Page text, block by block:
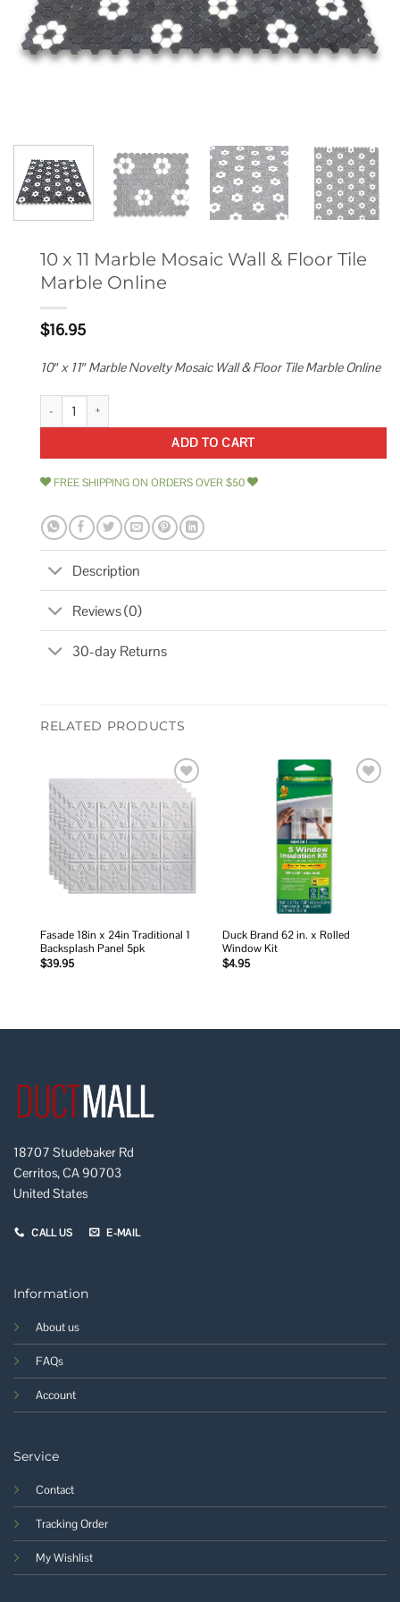
10 x 11 Marble Mosaic Wall & Floor Tile
Marble Online
$16.95
10″ x 11″ Marble Novelty Mosaic Wall & Floor Tile Marble Online
10 x 11 Marble Mosaic Wall & Floor Tile Marble Online quantity
ADD TO CART
FREE SHIPPING ON ORDERS OVER $50
Description
Reviews (0)
30-day Returns
RELATED PRODUCTS
Add to
wishlist
Fasade 18in x 24in Traditional 1
Backsplash Panel 5pk
$39.95
Duck Brand 62 in. x Rolled
Window Kit
$4.95
18707 Studebaker Rd
Cerritos, CA 90703
United States
CALL US E-MAIL
Information
About us
FAQs
Account
Service
Contact
Tracking Order
My Wishlist